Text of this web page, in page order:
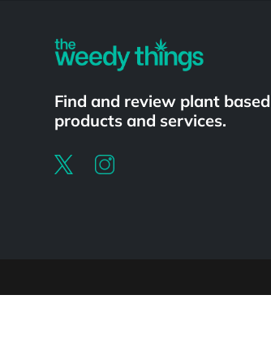
Find and review plant based
products and services.